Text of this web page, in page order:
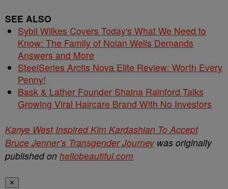
SEE ALSO
Sybil Wilkes Covers Today's What We Need to
Know: The Family of Nolan Wells Demands
Answers and More
SteelSeries Arctis Nova Elite Review: Worth Every
Penny!
Bask & Lather Founder Shaina Rainford Talks
Growing Viral Haircare Brand With No Investors
Kanye West Inspired Kim Kardashian To Accept
Bruce Jenner’s Transgender Journeywas originally
published on hellobeautiful.com
✕